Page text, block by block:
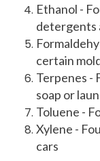
Ethanol -
detergents
certain
Terpenes -
soap or
Toluene -
Xylene -
cars